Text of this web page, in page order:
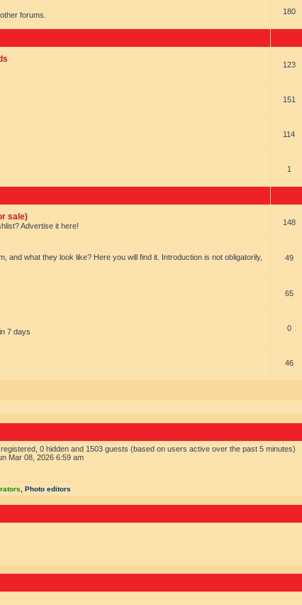
forums. 180
123
151
114
1
sale)
Advertise it here! 148
and what they look like? Here you will find it. Introduction is not obligatorily,
49
65
7 days 0
46
0 hidden and 1503 guests (based on users active over the past 5 minutes)
Mar 08, 2026 6:59 am
Photo editors